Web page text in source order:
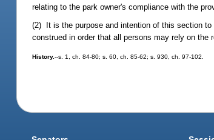
relating to the park owner's compliance with the
(2) It is the purpose and intention of this section
construed in order that all persons may rely on the
History.--s. 1, ch. 84-80; s. 60, ch. 85-62; s. 930, ch. 97-102.